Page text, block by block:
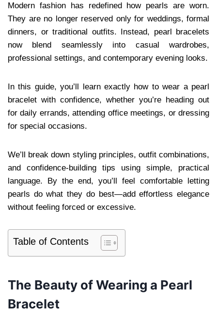
Modern fashion has redefined how pearls are worn.
They are no longer reserved only for weddings, formal
dinners, or traditional outfits. Instead, pearl bracelets
now blend seamlessly into casual wardrobes,
professional settings, and contemporary evening looks.
In this guide, you’ll learn exactly how to wear a pearl
bracelet with confidence, whether you’re heading out
for daily errands, attending office meetings, or dressing
for special occasions.
We’ll break down styling principles, outfit combinations,
and confidence-building tips using simple, practical
language. By the end, you’ll feel comfortable letting
pearls do what they do best—add effortless elegance
without feeling forced or excessive.
Table of Contents
The Beauty of Wearing a Pearl
Bracelet